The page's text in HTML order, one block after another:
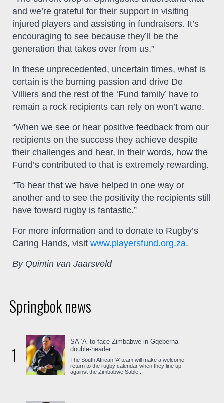
and we’re grateful for their support in visiting
injured players and assisting in fundraisers. It’s
encouraging to see because they’ll be the
generation that takes over from us.”
In these unprecedented, uncertain times, what is
certain is the burning passion and drive De
Villiers and the rest of the ‘Fund family’ have to
remain a rock recipients can rely on won’t wane.
“When we see or hear positive feedback from our
recipients on the success they achieve despite
their challenges and hear, in their words, how the
Fund’s contributed to that is extremely rewarding.
“To hear that we have helped in one way or
another and to see the positivity the recipients still
have toward rugby is fantastic.”
For more information and to donate to Rugby’s
Caring Hands, visit www.playersfund.org.za.
By Quintin van Jaarsveld
Springbok news
1
SA ‘A’ to face Zimbabwe in Gqeberha
double-header...
The South African ‘A’ team will make a welcome
return to the rugby calendar when they line up
against the Zimbabwe Sable...